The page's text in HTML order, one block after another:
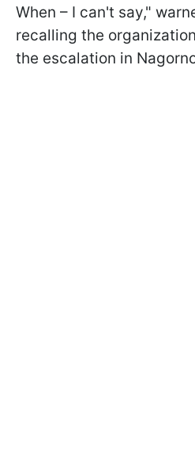
When – I can't say,"
recalling the
the escalation in